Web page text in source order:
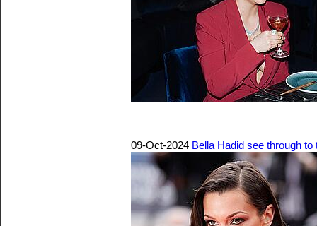
09-Oct-2024 Bella Hadid see through